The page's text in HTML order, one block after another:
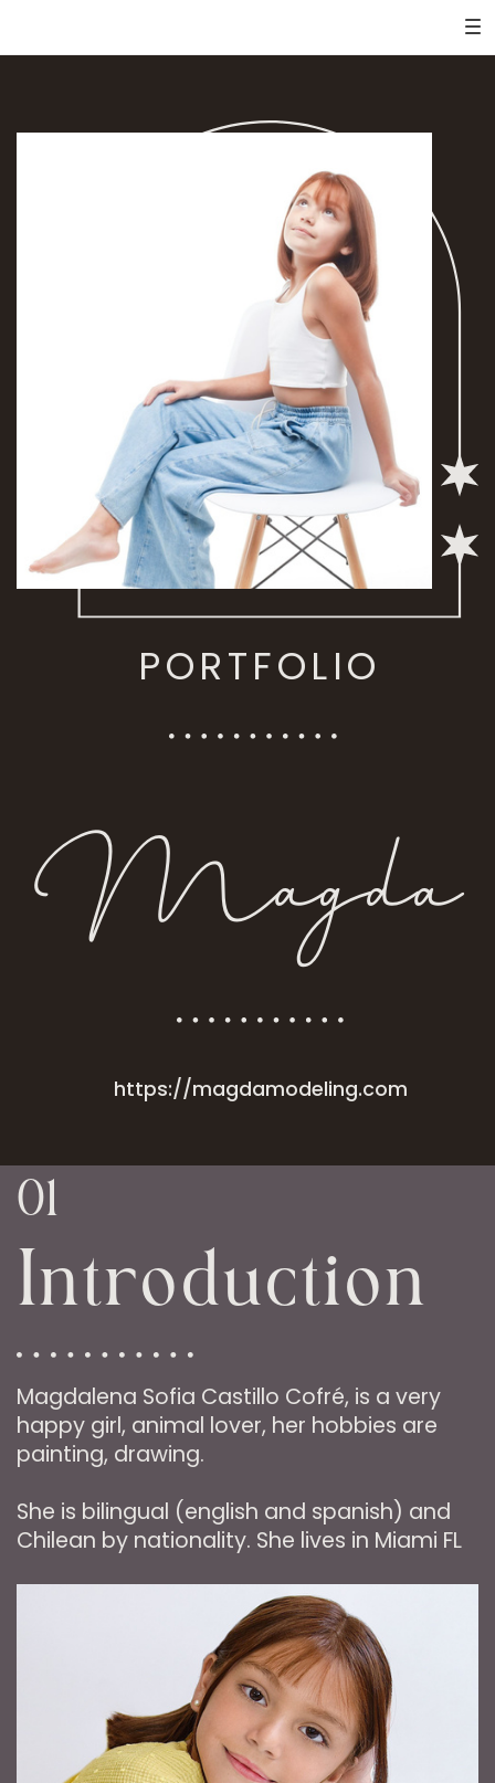
PORTFOLIO
Magda
https://magdamodeling.com
01
Introduction
Magdalena Sofia Castillo Cofré, is a very
happy girl, animal lover, her hobbies are
painting, drawing.
She is bilingual (english and spanish) and
Chilean by nationality. She lives in Miami FL